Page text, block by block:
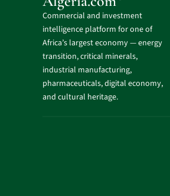
Commercial and investment
intelligence platform for one of
Africa’s largest economy — energy
transition, critical minerals,
industrial manufacturing,
pharmaceuticals, digital economy,
and cultural heritage.